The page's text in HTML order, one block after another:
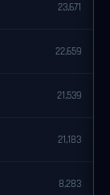
23,671
22,659
21,539
21,183
8,283